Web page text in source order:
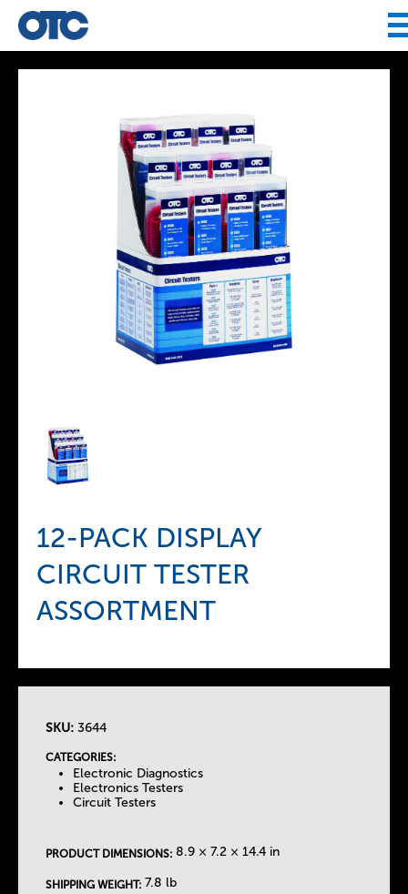
12-PACK DISPLAY
CIRCUIT TESTER
ASSORTMENT
SKU: 3644
CATEGORIES:
Electronic Diagnostics
Electronics Testers
Circuit Testers
PRODUCT DIMENSIONS: 8.9 × 7.2 × 14.4 in
SHIPPING WEIGHT: 7.8 lb